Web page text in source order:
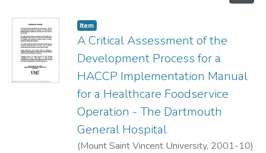
Item
A Critical Assessment of the
Development Process for a
HACCP Implementation Manual
for a Healthcare Foodservice
Operation - The Dartmouth
General Hospital
(Mount Saint Vincent University, 2001-10)